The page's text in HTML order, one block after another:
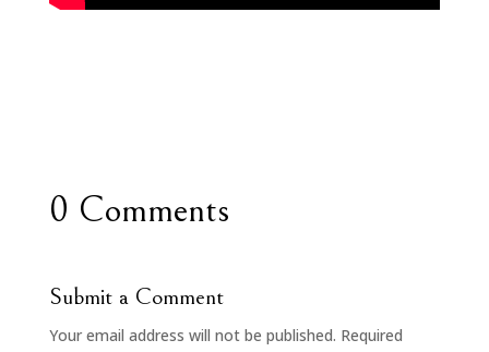
0 Comments
Submit a Comment
Your email address will not be published. Required